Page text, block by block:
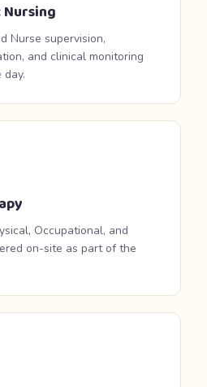
Nurse supervision,
and clinical monitoring
Occupational, and
on-site as part of the